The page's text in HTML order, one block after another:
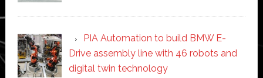
PIA Automation to build BMW E-
Drive assembly line with 46 robots and
digital twin technology